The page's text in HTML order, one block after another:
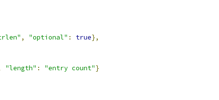
, "optional" : true},
"length" : "entry count"}